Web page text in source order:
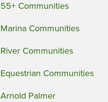
55+ Communities
Marina Communities
River Communities
Equestrian Communities
Arnold Palmer